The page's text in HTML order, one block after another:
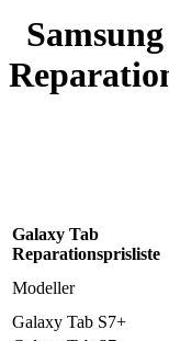
Galaxy Tab
Reparationsprisliste
Modeller
Galaxy Tab S7+